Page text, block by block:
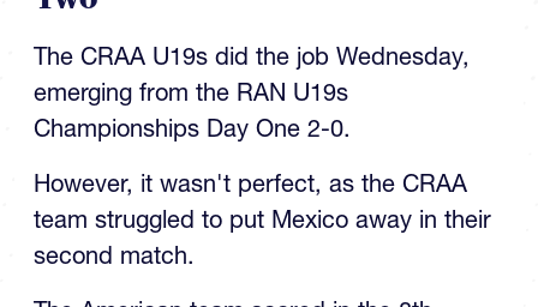
The CRAA U19s did the job Wednesday,
emerging from the RAN U19s
Championships Day One 2-0.
However, it wasn't perfect, as the CRAA
team struggled to put Mexico away in their
second match.